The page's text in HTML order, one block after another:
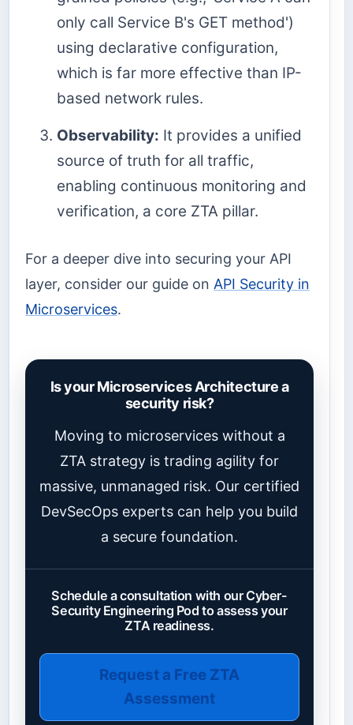
only call Service B's GET method')
using declarative configuration,
which is far more effective than IP-
based network rules.
Observability: It provides a unified
source of truth for all traffic,
enabling continuous monitoring and
verification, a core ZTA pillar.
For a deeper dive into securing your API
layer, consider our guide on API Security in
Microservices.
Is your Microservices Architecture a
security risk?
Moving to microservices without a
ZTA strategy is trading agility for
massive, unmanaged risk. Our certified
DevSecOps experts can help you build
a secure foundation.
Schedule a consultation with our Cyber-
Security Engineering Pod to assess your
ZTA readiness.
Request a Free ZTA
Assessment